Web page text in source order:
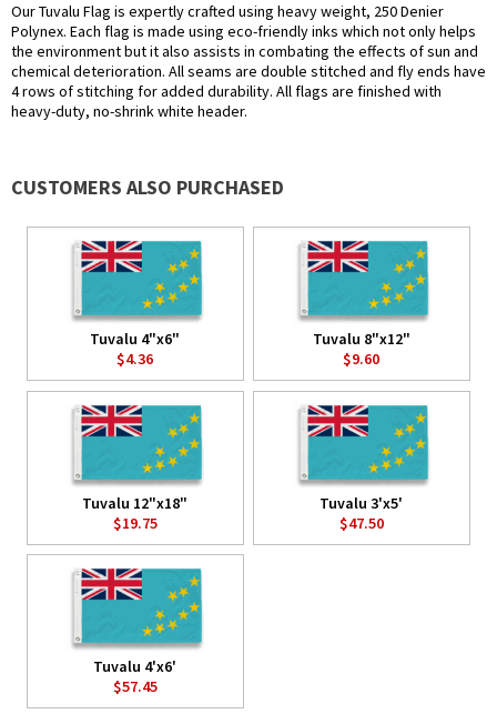
Our Tuvalu Flag is expertly crafted using heavy weight, 250 Denier
Polynex. Each flag is made using eco-friendly inks which not only helps
the environment but it also assists in combating the effects of sun and
chemical deterioration. All seams are double stitched and fly ends have
4 rows of stitching for added durability. All flags are finished with
heavy-duty, no-shrink white header.
CUSTOMERS ALSO PURCHASED
Tuvalu 4"x6"
$4.36
Tuvalu 8"x12"
$9.60
Tuvalu 12"x18"
$19.75
Tuvalu 3'x5'
$47.50
Tuvalu 4'x6'
$57.45